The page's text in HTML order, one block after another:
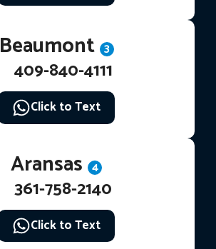
Beaumont 3
409-840-4111
Click to Text
Aransas 4
361-758-2140
Click to Text